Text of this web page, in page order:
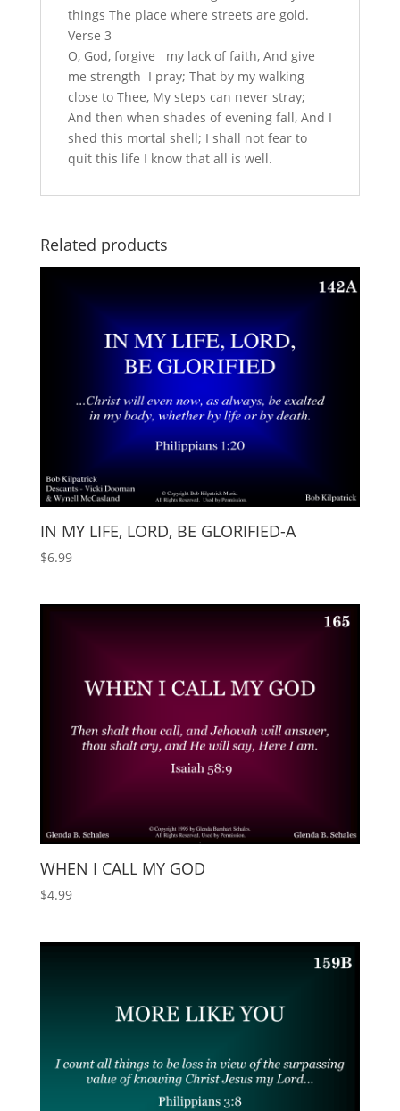
things The place where streets are gold.
Verse 3
O, God, forgive my lack of faith, And give
me strength I pray; That by my walking
close to Thee, My steps can never stray;
And then when shades of evening fall, And I
shed this mortal shell; I shall not fear to
quit this life I know that all is well.
Related products
IN MY LIFE, LORD, BE GLORIFIED-A
$6.99
WHEN I CALL MY GOD
$4.99